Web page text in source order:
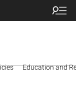
Education and